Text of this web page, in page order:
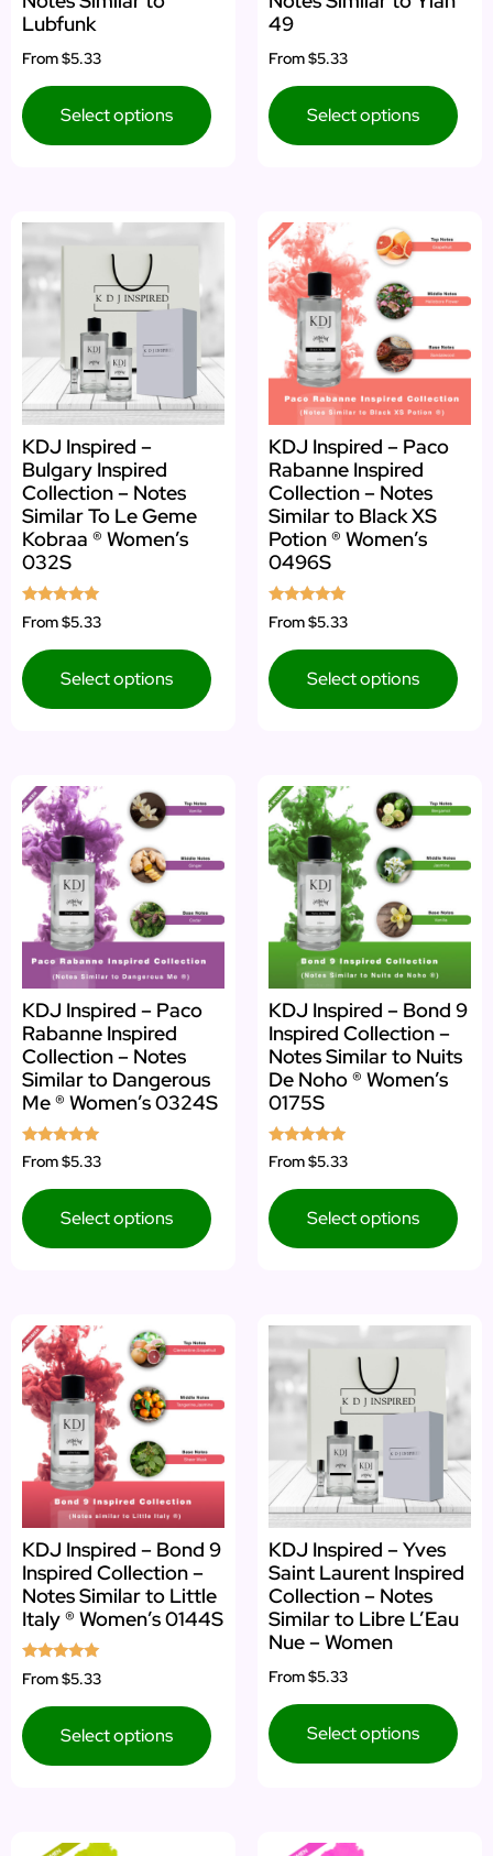
Lubfunk
From$5.33
Select options
49
From$5.33
Select options
KDJ Inspired –
Bulgary Inspired
Collection – Notes
Similar To Le Geme
Kobraa ® Women’s
032S
Rated
5.00
From$5.33
Select options
KDJ Inspired – Paco
Rabanne Inspired
Collection – Notes
Similar to Black XS
Potion ® Women’s
0496S
Rated
5.00
From$5.33
Select options
KDJ Inspired – Paco
Rabanne Inspired
Collection – Notes
Similar to Dangerous
Me ® Women’s 0324S
Rated
5.00
From$5.33
Select options
KDJ Inspired – Bond 9
Inspired Collection –
Notes Similar to Nuits
De Noho ® Women’s
0175S
Rated
5.00
From$5.33
Select options
KDJ Inspired – Bond 9
Inspired Collection –
Notes Similar to Little
Italy ® Women’s 0144S
Rated
5.00
From$5.33
Select options
KDJ Inspired – Yves
Saint Laurent Inspired
Collection – Notes
Similar to Libre L’Eau
Nue – Women
From$5.33
Select options